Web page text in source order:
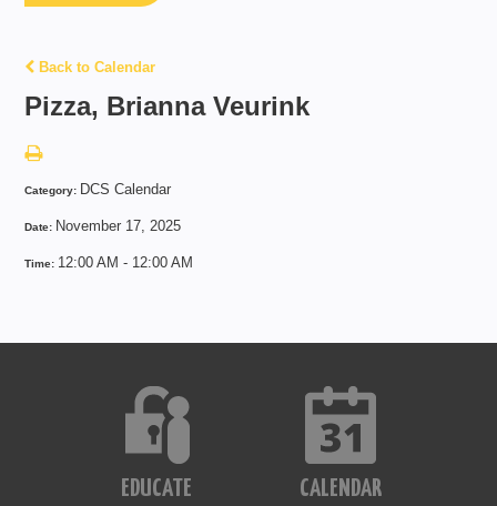
Back to Calendar
Pizza, Brianna Veurink
Category: DCS Calendar
Date: November 17, 2025
Time: 12:00 AM - 12:00 AM
EDUCATE CALENDAR